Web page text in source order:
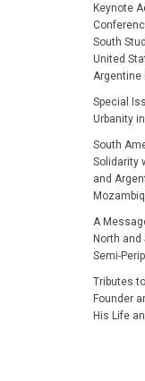
Keynote
South
United
Argentine
Special
Urbanity
South
Solidarity
and
A
North and
Semi-
Tributes
Founder
His Life